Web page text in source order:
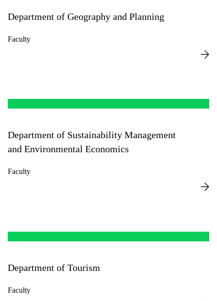
Department of Geography and Planning
Faculty
Department of Sustainability Management
and Environmental Economics
Faculty
Department of Tourism
Faculty